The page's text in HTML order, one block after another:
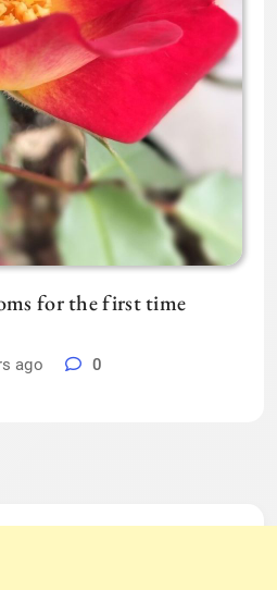
for the first time
ago 0